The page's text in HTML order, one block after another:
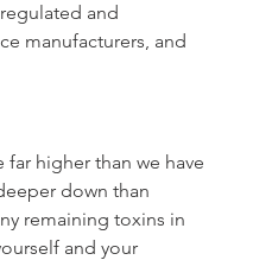
and
manufacturers, and
higher than we have
down than
remaining toxins in
and your